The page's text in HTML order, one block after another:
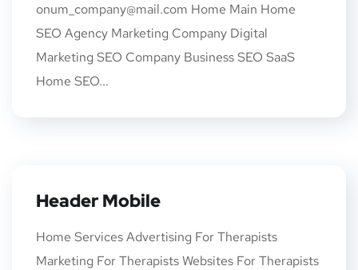
onum_company@mail.com Home Main Home
SEO Agency Marketing Company Digital
Marketing SEO Company Business SEO SaaS
Home SEO...
Header Mobile
Home Services Advertising For Therapists
Marketing For Therapists Websites For Therapists